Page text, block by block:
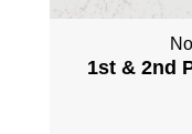
1st & 2nd